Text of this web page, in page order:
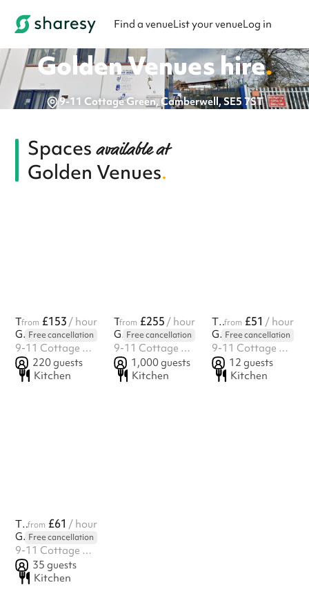
Find a venueList your venueLog in
Golden Venueshire.
9-11 Cottage Green, Camberwell, SE5 7ST
Spaces available at
Golden Venues.
The Silver Suite
from £153 / hour
Golden VenuesFree cancellation
9-11 Cottage Green, Camberwell, SE5 7ST
220guests
Kitchen
The Ballroom
from £255 / hour
Golden VenuesFree cancellation
9-11 Cottage Green, Camberwell, SE5 7ST
1,000guests
Kitchen
The Zen Roomfrom £51 / hour
Golden VenuesFree cancellation
9-11 Cottage Green, Camberwell, SE5 7ST
12 guests
Kitchen
The Studiofrom £61 / hour
Golden VenuesFree cancellation
9-11 Cottage Green, Camberwell, SE5 7ST
35 guests
Kitchen